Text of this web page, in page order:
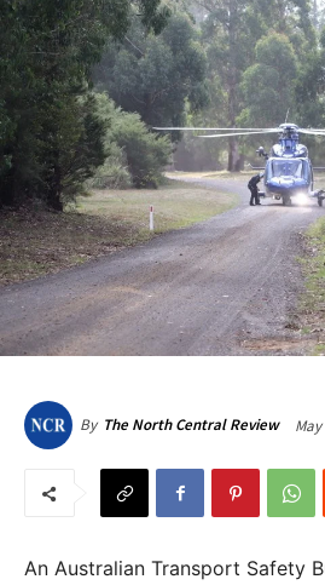
By The North Central Review May
An Australian Transport Safety